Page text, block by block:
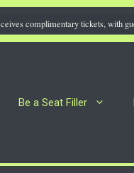
complimentary tickets, with
Be a Seat Filler